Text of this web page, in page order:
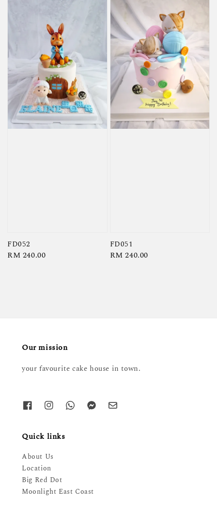
FD052
Regular
RM 240.00
FD051
Regular
RM 240.00
Our mission
your favourite cake house in town.
Quick links
About Us
Location
Big Red Dot
Moonlight East Coast